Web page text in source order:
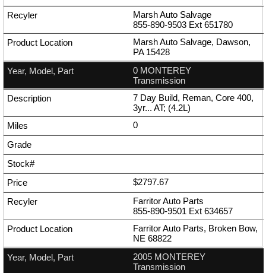
Marsh Auto Salvage
855-890-9503 Ext 651780
Marsh Auto Salvage, Dawson,
PA 15428
0 MONTEREY
Transmission
7 Day Build, Reman, Core 400,
3yr... AT; (4.2L)
0
$2797.67
Farritor Auto Parts
855-890-9501 Ext 634657
Farritor Auto Parts, Broken Bow,
NE 68822
2005 MONTEREY
Transmission